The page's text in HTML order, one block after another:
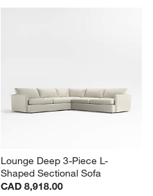
Lounge Deep 3-Piece L-
Shaped Sectional Sofa
CAD 8,918.00